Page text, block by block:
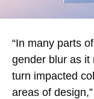
“In many parts
gender blur as it
turn impacted
areas of